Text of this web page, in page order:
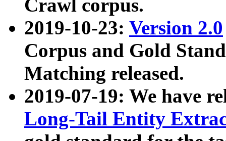
Crawl corpus.
2019-10-23: Version 2.0
Corpus and Gold
Matching released.
2019-07-19: We have
Long-Tail Entity